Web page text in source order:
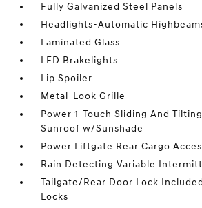
Fully Galvanized Steel Panels
Headlights-Automatic
Laminated Glass
LED Brakelights
Lip Spoiler
Metal-Look Grille
Power 1-Touch Sliding And
Sunroof w/Sunshade
Power Liftgate Rear Cargo
Rain Detecting Variable
Tailgate/Rear Door Lock
Locks